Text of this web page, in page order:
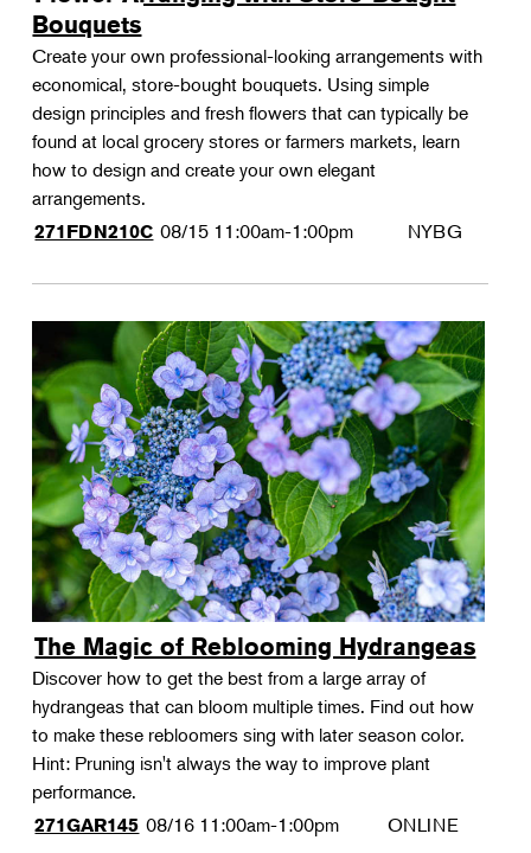
Bouquets
Create your own professional-looking arrangements with
economical, store-bought bouquets. Using simple
design principles and fresh flowers that can typically be
found at local grocery stores or farmers markets, learn
how to design and create your own elegant
arrangements.
271FDN210C 08/15 11:00am-1:00pm NYBG
The Magic of Reblooming Hydrangeas
Discover how to get the best from a large array of
hydrangeas that can bloom multiple times. Find out how
to make these rebloomers sing with later season color.
Hint: Pruning isn't always the way to improve plant
performance.
271GAR145 08/16 11:00am-1:00pm ONLINE